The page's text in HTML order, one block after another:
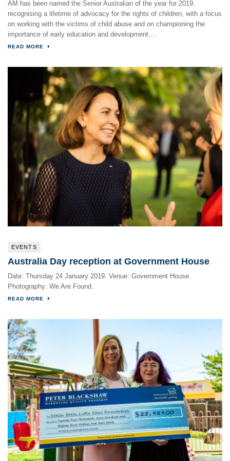
AM has been named the Senior Australian of the year for 2019,
recognising a lifetime of advocacy for the rights of children, with a focus
on working with the victims of child abuse and on championing the
importance of early education and development....
READ MORE
EVENTS
Australia Day reception at Government House
Date: Thursday 24 January 2019. Venue: Government House.
Photography: We Are Found.
READ MORE